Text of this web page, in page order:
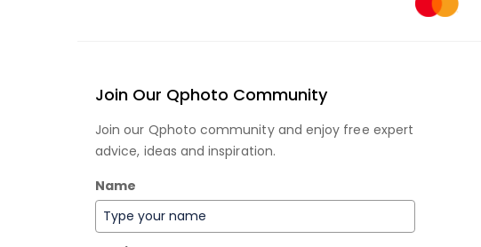
Join Our Qphoto Community
Join our Qphoto community and enjoy free expert
advice, ideas and inspiration.
Name